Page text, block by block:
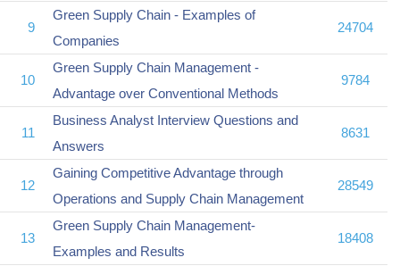
9
Green Supply Chain - Examples of
Companies
24704
10
Green Supply Chain Management -
Advantage over Conventional Methods
9784
11
Business Analyst Interview Questions and
Answers
8631
12
Gaining Competitive Advantage through
Operations and Supply Chain Management
28549
13
Green Supply Chain Management-
Examples and Results
18408